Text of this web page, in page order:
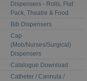
Dispensers - Rolls, Flat
Pack, Theatre & Food
Bib Dispensers
Cap
(Mob/Nurses/Surgical)
Dispensers
Catalogue Download
Catheter / Cannula /